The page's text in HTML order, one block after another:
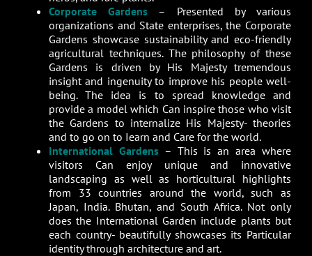
Corporate Gardens – Presented by various
organizations and State enterprises, the Corporate
Gardens showcase sustainability and eco-friendly
agricultural techniques. The philosophy of these
Gardens is driven by His Majesty tremendous
insight and ingenuity to improve his people well-
being. The idea is to spread knowledge and
provide a model which Can inspire those who visit
the Gardens to internalize His Majesty- theories
and to go on to Iearn and Care for the world.
International Gardens– This is an area where
visitors Can enjoy unique and innovative
landscaping as well as horticultural highlights
from 33 countries around the world, such as
Japan, India. Bhutan, and South Africa. Not only
does the International Garden include plants but
each country- beautifully showcases its Particular
identity through architecture and art.